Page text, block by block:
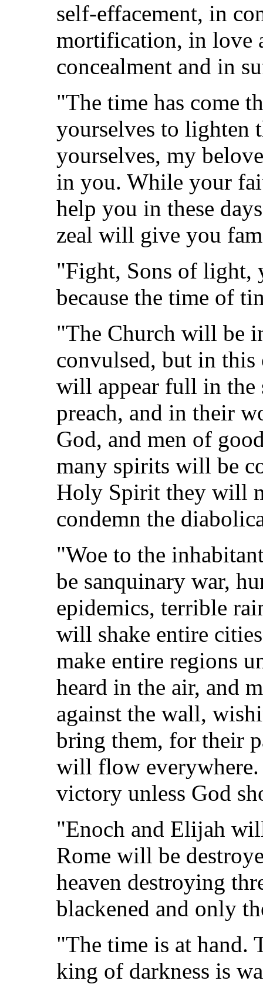
self-effacement, in
mortification, in love
concealment and in
"The time has come
yourselves to lighten
yourselves, my
in you. While your
help you in these
zeal will give you
"Fight, Sons of light,
because the time of
"The Church will be
convulsed, but in
will appear full in
preach, and in their
God, and men of
many spirits will be
Holy Spirit they will
condemn the
"Woe to the
be sanquinary war,
epidemics, terrible
will shake entire
make entire regions
heard in the air, and
against the wall,
bring them, for their
will flow
victory unless God
"Enoch and Elijah
Rome will be
heaven destroying
blackened and only
"The time is at hand.
king of darkness is